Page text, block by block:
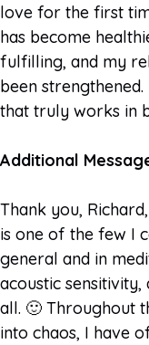
love for the first
has become
fulfilling, and my
been
that truly works in
Additional
Thank you,
is one of the few I
general and in
acoustic
all. 🙂 Throughout
into chaos, I have